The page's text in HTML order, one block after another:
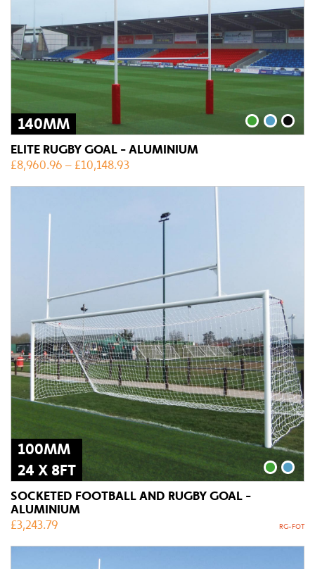
140MM
ELITE RUGBY GOAL - ALUMINIUM
£8,960.96 – £10,148.93
100MM
24 X 8FT
SOCKETED FOOTBALL AND RUGBY GOAL -
ALUMINIUM
£3,243.79 RG-FOT